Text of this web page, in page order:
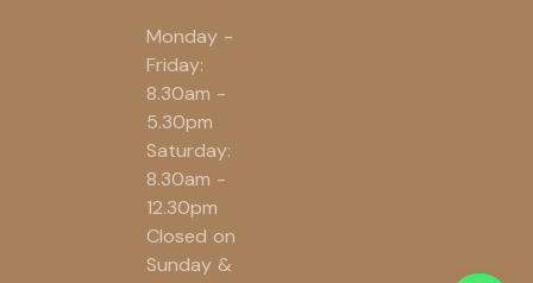
Monday -
Friday:
8.30am -
5.30pm
Saturday:
8.30am -
12.30pm
Closed on
Sunday &